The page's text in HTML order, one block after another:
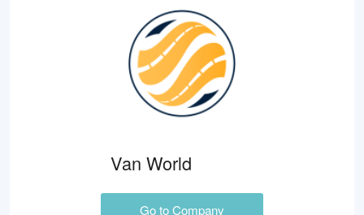
Van World
Go to Company